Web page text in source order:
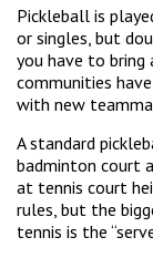
Pickleball is
or singles, but
you have to bring
communities
with new
A standard
badminton court
at tennis court
rules, but the
tennis is the